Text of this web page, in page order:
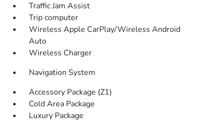
Traffic Jam Assist
Trip computer
Wireless Apple CarPlay/Wireless Android
Auto
Wireless Charger
Navigation System
Accessory Package (Z1)
Cold Area Package
Luxury Package